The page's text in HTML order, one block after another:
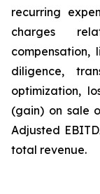
recurring
charges
compensation,
diligence,
optimization,
(gain) on sale
Adjusted
total revenue.